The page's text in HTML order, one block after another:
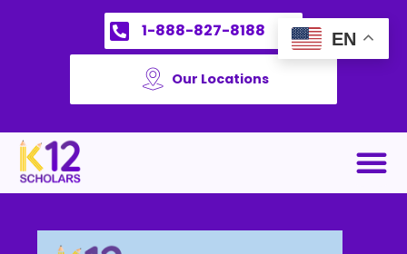
1-888-827-8188
Our Locations
EN